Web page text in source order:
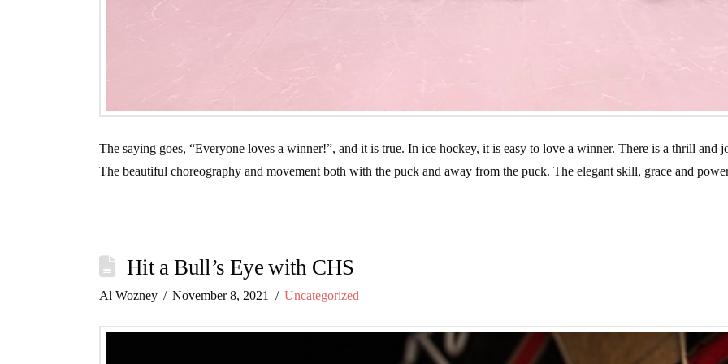
The saying goes, “Everyone loves a winner!”, and it is true. In ice hockey, it is easy to love a winner. There is a thrill and
The beautiful choreography and movement both with the puck and away from the puck. The elegant skill, grace and
Hit a Bull’s Eye with CHS
Al Wozney November 8, 2021 Uncategorized